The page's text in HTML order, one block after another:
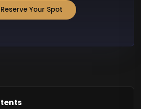
Reserve Your Spot